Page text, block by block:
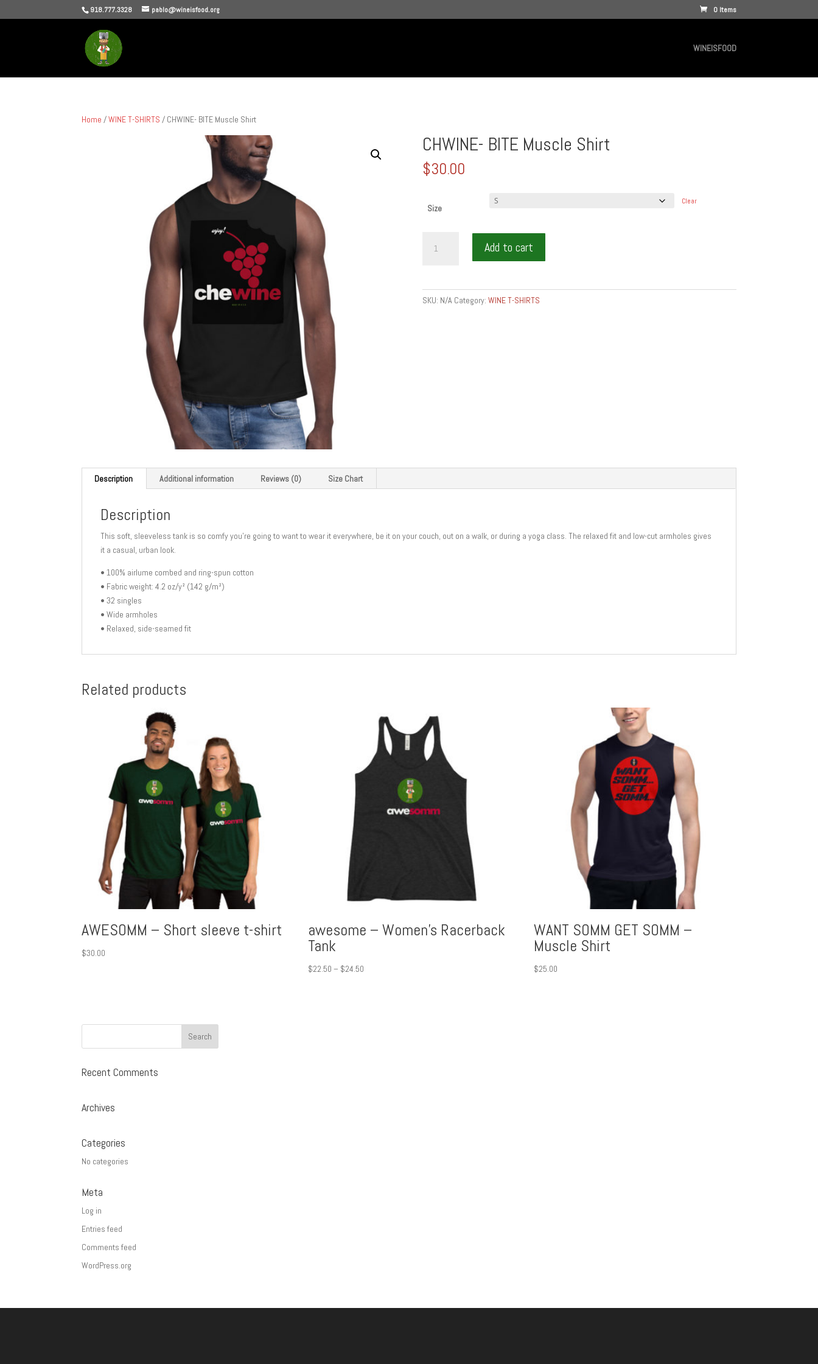
918.777.3328 pablo@wineisfood.org 0 Items
WINEISFOOD
Home /WINE T-SHIRTS / CHWINE- BITE Muscle Shirt
CHWINE- BITE Muscle Shirt
$30.00
Size
Clear
BITE
quantity
Add to cart
SKU: N/A Category: WINE T-SHIRTS
Description Additional information Reviews (0) Size Chart
Description
This soft, sleeveless tank is so comfy you’re going to want to wear it everywhere, be it on your couch, out on a walk, or during a yoga class. The relaxed fit and low-cut armholes gives
it a casual, urban look.
• 100% airlume combed and ring-spun cotton
• Fabric weight: 4.2 oz/y² (142 g/m²)
• 32 singles
• Wide armholes
• Relaxed, side-seamed fit
Related products
AWESOMM – Short sleeve t-shirt
$30.00
awesome – Women’s Racerback
Tank
$22.50 – $24.50Price
WANT SOMM GET SOMM –
Muscle Shirt
$25.00
Recent Comments
Archives
Categories
No categories
Meta
Log in
Entries feed
Comments feed
WordPress.org